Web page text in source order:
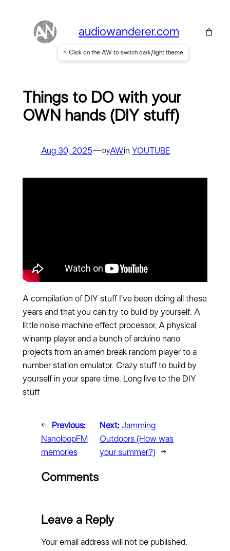
↖ Click on the AW to switch dark/light theme
audiowanderer.com
Things to DO with your
OWN hands (DIY stuff)
Aug 30, 2025—byAWin YOUTUBE
A compilation of DIY stuff I’ve been doing all these
years and that you can try to build by yourself. A
little noise machine effect processor, A physical
winamp player and a bunch of arduino nano
projects from an amen break random player to a
number station emulator. Crazy stuff to build by
yourself in your spare time. Long live to the DIY
stuff
←
Previous:
NanoloopFM
memories
Next:Jamming
Outdoors (How was
your summer?)
→
Comments
Leave a Reply
Your email address will not be published.